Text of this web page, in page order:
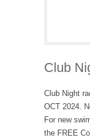
Club
Club Night
OCT 2024.
For new
the FREE